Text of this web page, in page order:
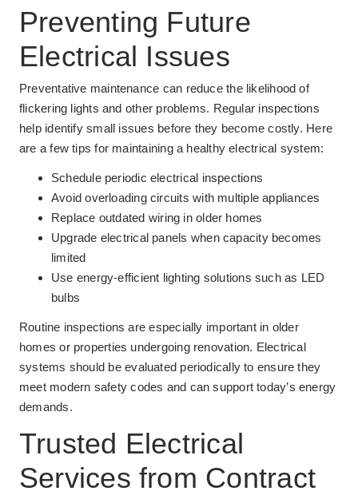
Preventing Future
Electrical Issues
Preventative maintenance can reduce the likelihood of
flickering lights and other problems. Regular inspections
help identify small issues before they become costly. Here
are a few tips for maintaining a healthy electrical system:
Schedule periodic electrical inspections
Avoid overloading circuits with multiple appliances
Replace outdated wiring in older homes
Upgrade electrical panels when capacity becomes
limited
Use energy-efficient lighting solutions such as LED
bulbs
Routine inspections are especially important in older
homes or properties undergoing renovation. Electrical
systems should be evaluated periodically to ensure they
meet modern safety codes and can support today’s energy
demands.
Trusted Electrical
Services from Contract